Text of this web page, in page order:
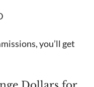
you’ll get